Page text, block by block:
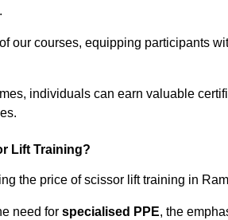
our courses, equipping participants
individuals can earn valuable
Lift Training?
the price of scissor lift training in
need for specialised PPE, the